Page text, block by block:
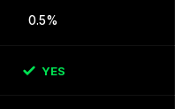
0.5%
YES